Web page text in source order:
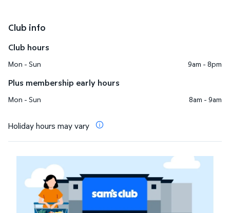
Club info
Club hours
Mon - Sun 9am - 8pm
Plus membership early hours
Mon - Sun 8am - 9am
Holiday hours may vary